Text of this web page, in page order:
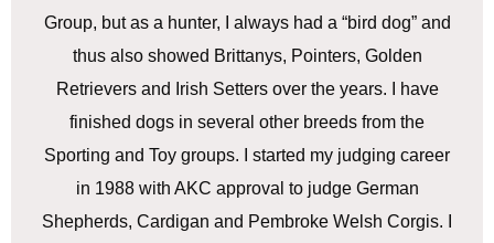
Group, but as a hunter, I always had a “bird dog” and
thus also showed Brittanys, Pointers, Golden
Retrievers and Irish Setters over the years. I have
finished dogs in several other breeds from the
Sporting and Toy groups. I started my judging career
in 1988 with AKC approval to judge German
Shepherds, Cardigan and Pembroke Welsh Corgis. I